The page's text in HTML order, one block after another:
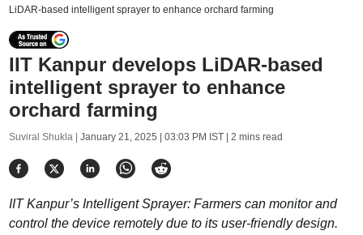
LiDAR-based intelligent sprayer to enhance orchard farming
IIT Kanpur develops LiDAR-based
intelligent sprayer to enhance
orchard farming
Suviral Shukla | January 21, 2025 | 03:03 PM IST| 2 mins read
IIT Kanpur’s Intelligent Sprayer: Farmers can monitor and
control the device remotely due to its user-friendly design.